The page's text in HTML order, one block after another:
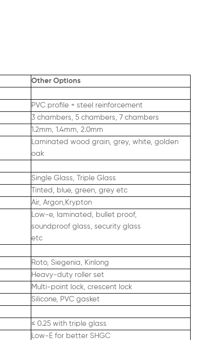
Other Options
PVC profile + steel reinforcement
3 chambers, 5 chambers, 7 chambers
1.2mm, 1.4mm, 2.0mm
Laminated wood grain, grey, white, golden
oak
Single Glass, Triple Glass
Tinted, blue, green, grey etc
Air, Argon,Krypton
Low-e, laminated, bullet proof,
soundproof glass, security glass
etc
Roto, Siegenia, Kinlong
Heavy-duty roller set
Multi-point lock, crescent lock
Silicone, PVC gasket
≤ 0.25 with triple glass
Low-E for better SHGC